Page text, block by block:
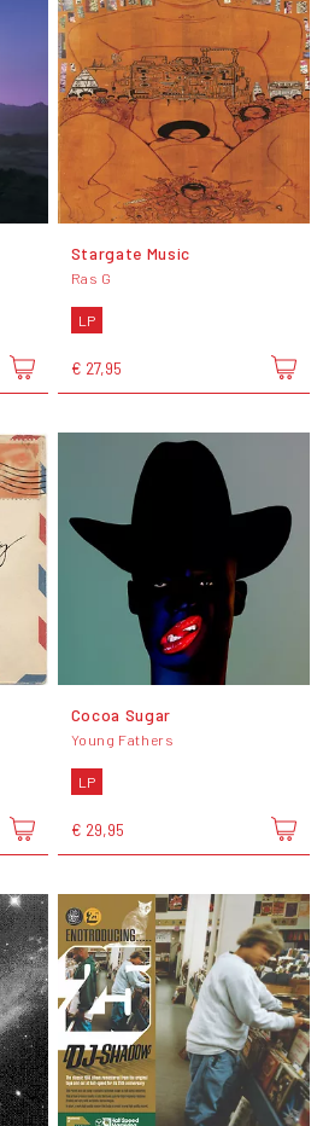
Stargate Music
Ras G
LP
€ 27,95
Cocoa Sugar
Young Fathers
LP
€ 29,95